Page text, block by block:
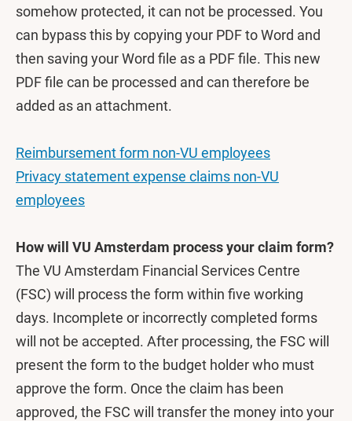
somehow protected, it can not be processed. You
can bypass this by copying your PDF to Word and
then saving your Word file as a PDF file. This new
PDF file can be processed and can therefore be
added as an attachment.
Reimbursement form non-VU employees
Privacy statement expense claims non-VU
employees
How will VU Amsterdam process your claim form?
The VU Amsterdam Financial Services Centre
(FSC) will process the form within five working
days. Incomplete or incorrectly completed forms
will not be accepted. After processing, the FSC will
present the form to the budget holder who must
approve the form. Once the claim has been
approved, the FSC will transfer the money into your